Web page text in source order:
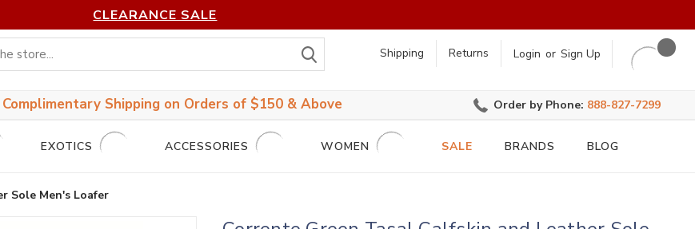
CLEARANCE SALE
Shipping Returns Login or Sign Up
Complimentary Shipping on Orders of $150 & Above Order by Phone: 888-827-7299
EXOTICS ACCESSORIES WOMEN SALE BRANDS BLOG
Sole Men's Loafer